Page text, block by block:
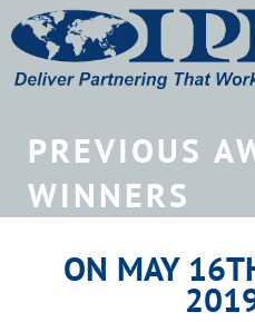
PREVIOUS
WINNERS
ON MAY